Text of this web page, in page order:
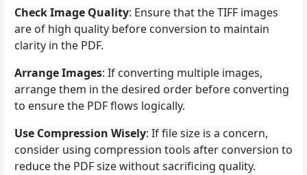
Check Image Quality: Ensure that the TIFF images
are of high quality before conversion to maintain
clarity in the PDF.
Arrange Images: If converting multiple images,
arrange them in the desired order before converting
to ensure the PDF flows logically.
Use Compression Wisely: If file size is a concern,
consider using compression tools after conversion to
reduce the PDF size without sacrificing quality.